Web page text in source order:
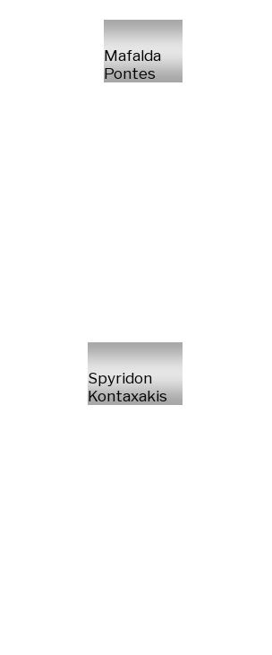
Mafalda
Pontes
Spyridon
Kontaxakis